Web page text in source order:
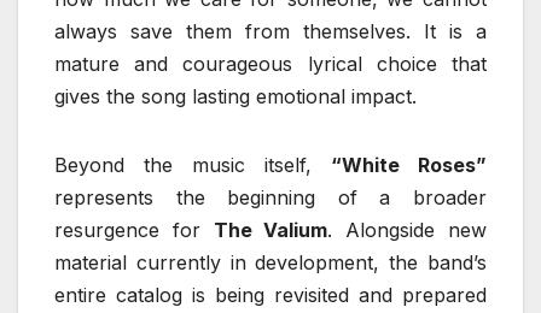
always save them from themselves. It is a
mature and courageous lyrical choice that
gives the song lasting emotional impact.
Beyond the music itself, “White Roses”
represents the beginning of a broader
resurgence for The Valium. Alongside new
material currently in development, the band’s
entire catalog is being revisited and prepared